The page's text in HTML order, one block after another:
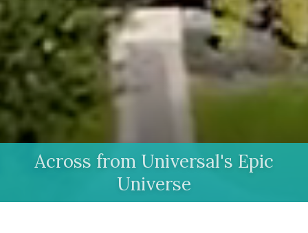
Across from Universal's Epic
Universe